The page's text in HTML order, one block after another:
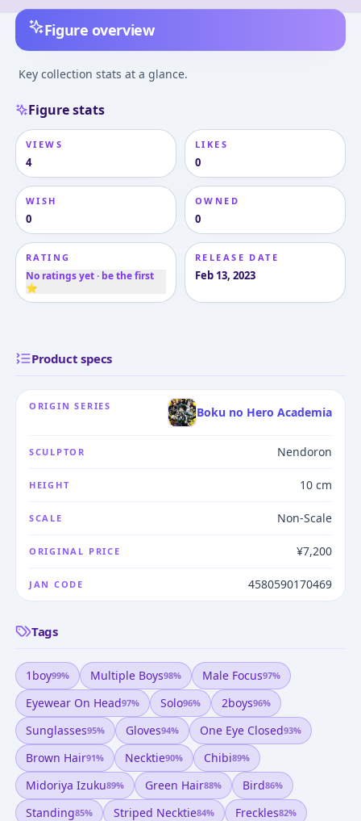
Figure overview
Key collection stats at a glance.
Figure stats
VIEWS
4
LIKES
0
WISH
0
OWNED
0
RATING
No ratings yet · be the first
⭐
RELEASE DATE
Feb 13, 2023
Product specs
ORIGIN SERIES Boku no Hero Academia
SCULPTOR Nendoron
HEIGHT 10 cm
SCALE Non-Scale
ORIGINAL PRICE ¥7,200
JAN CODE 4580590170469
Tags
1boy99% Multiple Boys98% Male Focus97%
Eyewear On Head97% Solo96% 2boys96%
Sunglasses95% Gloves94% One Eye Closed93%
Brown Hair91% Necktie90% Chibi89%
Midoriya Izuku89% Green Hair88% Bird86%
Standing85% Striped Necktie84% Freckles82%